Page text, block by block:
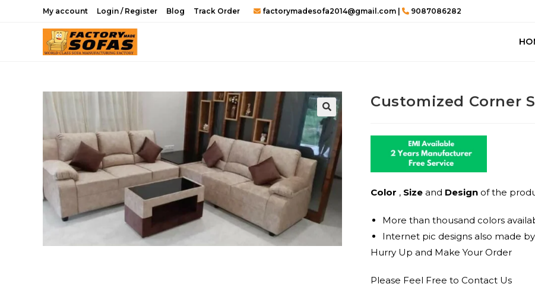
My account Login / Register Blog Track Order factorymadesofa2014@gmail.com | 9087086282
🔍
Customized Corner
Color , Size and Design of the
More than thousand colors
Internet pic designs also made by
Hurry Up and Make Your Order
Please Feel Free to Contact Us